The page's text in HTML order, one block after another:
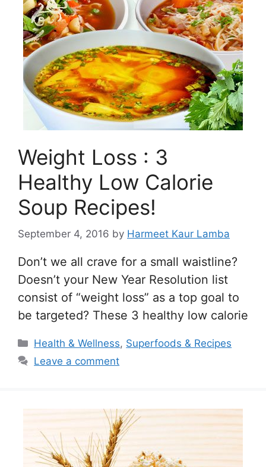
Weight Loss : 3
Healthy Low Calorie
Soup Recipes!
September 4, 2016 by Harmeet Kaur Lamba
Don’t we all crave for a small waistline?
Doesn’t your New Year Resolution list
consist of “weight loss” as a top goal to
be targeted? These 3 healthy low calorie
Categories
Health & Wellness, Superfoods & Recipes
Leave a comment